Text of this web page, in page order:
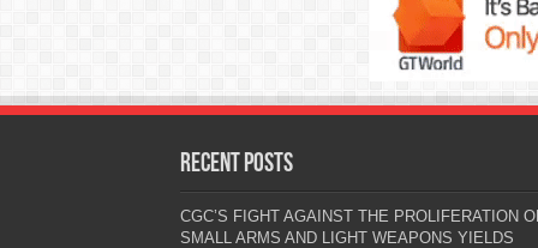
Recent Posts
CGC’S FIGHT AGAINST THE PROLIFERATION
SMALL ARMS AND LIGHT WEAPONS YIELDS